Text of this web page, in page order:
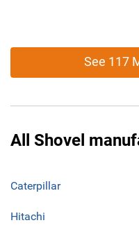
See 117
All Shovel
Caterpillar
Hitachi